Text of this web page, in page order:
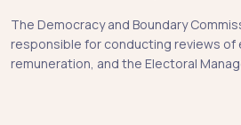
The Democracy and Boundary
responsible for conducting reviews of
remuneration, and the Electoral